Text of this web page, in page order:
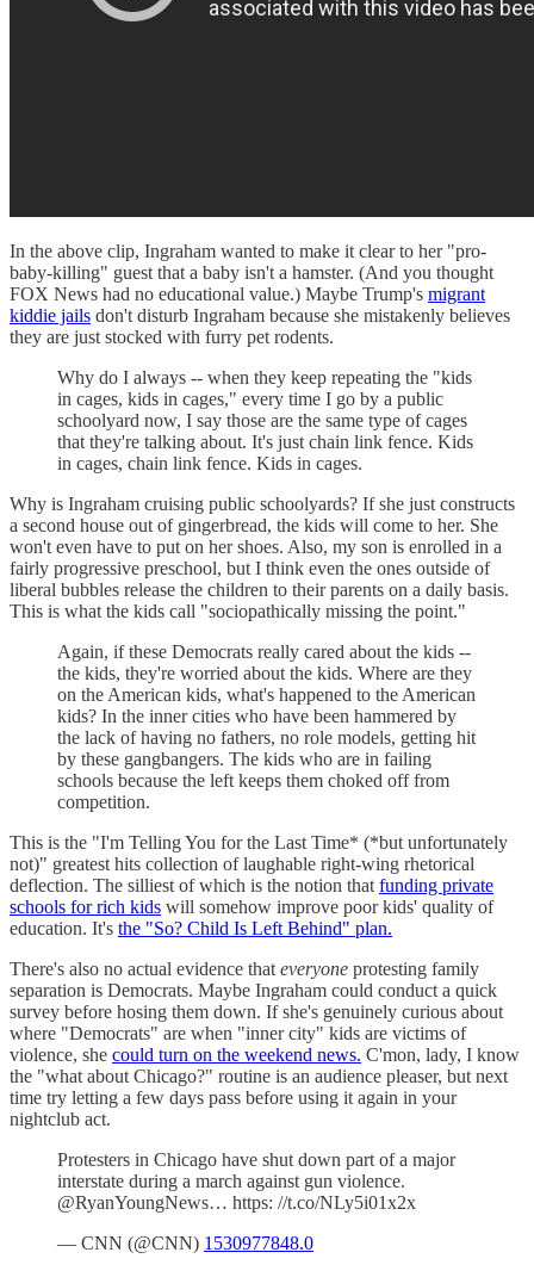
In the above clip, Ingraham wanted to make it clear to her "pro-
baby-killing" guest that a baby isn't a hamster. (And you thought
FOX News had no educational value.) Maybe Trump's migrant
kiddie jails don't disturb Ingraham because she mistakenly believes
they are just stocked with furry pet rodents.
Why do I always -- when they keep repeating the "kids
in cages, kids in cages," every time I go by a public
schoolyard now, I say those are the same type of cages
that they're talking about. It's just chain link fence. Kids
in cages, chain link fence. Kids in cages.
Why is Ingraham cruising public schoolyards? If she just constructs
a second house out of gingerbread, the kids will come to her. She
won't even have to put on her shoes. Also, my son is enrolled in a
fairly progressive preschool, but I think even the ones outside of
liberal bubbles release the children to their parents on a daily basis.
This is what the kids call "sociopathically missing the point."
Again, if these Democrats really cared about the kids --
the kids, they're worried about the kids. Where are they
on the American kids, what's happened to the American
kids? In the inner cities who have been hammered by
the lack of having no fathers, no role models, getting hit
by these gangbangers. The kids who are in failing
schools because the left keeps them choked off from
competition.
This is the "I'm Telling You for the Last Time* (*but unfortunately
not)" greatest hits collection of laughable right-wing rhetorical
deflection. The silliest of which is the notion that funding private
schools for rich kids will somehow improve poor kids' quality of
education. It's the "So? Child Is Left Behind" plan.
There's also no actual evidence that everyone protesting family
separation is Democrats. Maybe Ingraham could conduct a quick
survey before hosing them down. If she's genuinely curious about
where "Democrats" are when "inner city" kids are victims of
violence, she could turn on the weekend news. C'mon, lady, I know
the "what about Chicago?" routine is an audience pleaser, but next
time try letting a few days pass before using it again in your
nightclub act.
Protesters in Chicago have shut down part of a major
interstate during a march against gun violence.
@RyanYoungNews… https: //t.co/NLy5i01x2x
— CNN (@CNN) 1530977848.0